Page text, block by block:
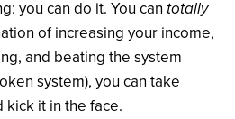
you can do it. You can totally
of increasing your income,
and beating the system
system), you can take
it in the face.